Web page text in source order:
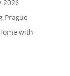
2026
Prague
with